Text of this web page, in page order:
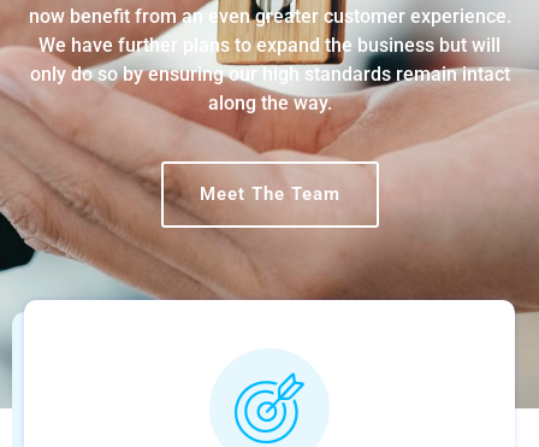
now benefit from an even greater customer experience.
We have further plans to expand the business but will
only do so by ensuring our high standards remain intact
along the way.
Meet The Team